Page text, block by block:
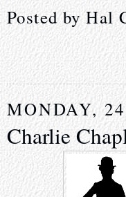
Posted byHal
MONDAY,
Charlie